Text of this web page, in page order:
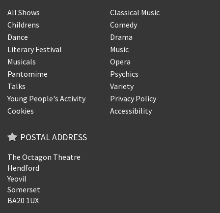
All Shows
Classical Music
Childrens
Comedy
Dance
Drama
Literary Festival
Music
Musicals
Opera
Pantomime
Psychics
Talks
Variety
Young People's Activity
Privacy Policy
Cookies
Accessibility
POSTAL ADDRESS
The Octagon Theatre
Hendford
Yeovil
Somerset
BA20 1UX